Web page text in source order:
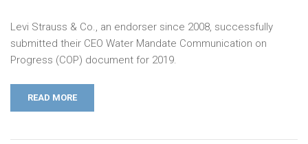
Levi Strauss & Co., an endorser since 2008, successfully
submitted their CEO Water Mandate Communication on
Progress (COP) document for 2019.
READ MORE